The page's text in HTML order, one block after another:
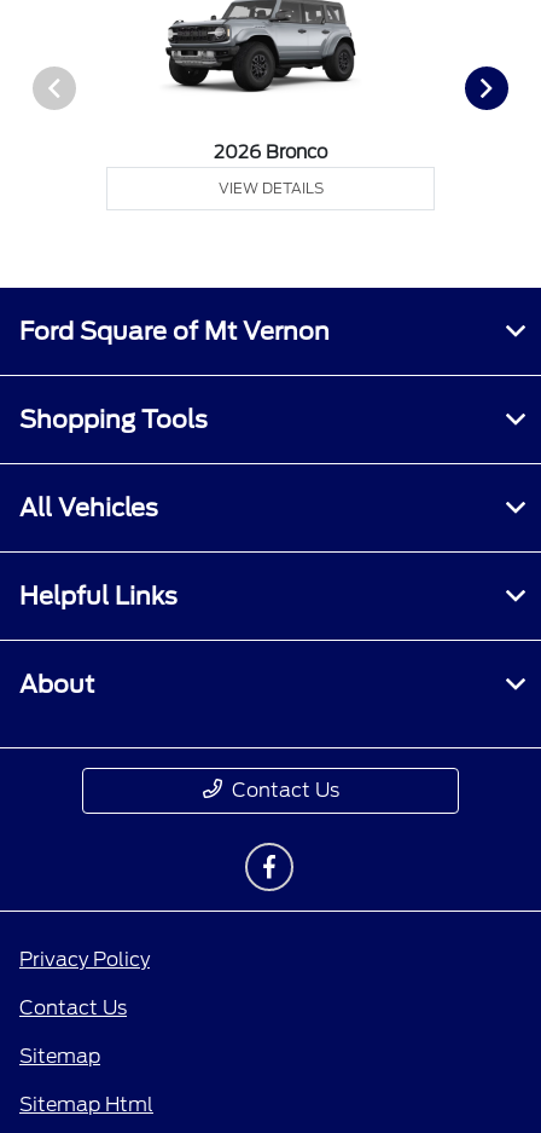
2026 Bronco
VIEW DETAILS
Ford Square of Mt Vernon
Shopping Tools
All Vehicles
Helpful Links
About
Contact Us
Privacy Policy
Contact Us
Sitemap
Sitemap Html